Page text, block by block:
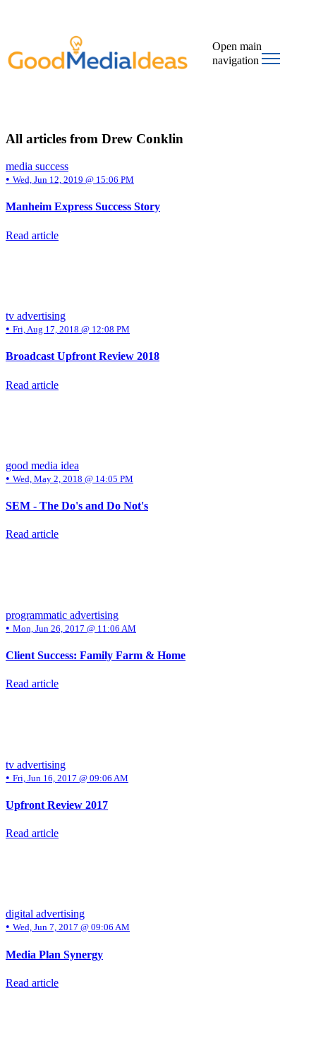
Open main
navigation
All articles from Drew Conklin
media success
• Wed, Jun 12, 2019 @ 15:06 PM
Manheim Express Success Story
Read article
tv advertising
• Fri, Aug 17, 2018 @ 12:08 PM
Broadcast Upfront Review 2018
Read article
good media idea
• Wed, May 2, 2018 @ 14:05 PM
SEM - The Do's and Do Not's
Read article
programmatic advertising
• Mon, Jun 26, 2017 @ 11:06 AM
Client Success: Family Farm & Home
Read article
tv advertising
• Fri, Jun 16, 2017 @ 09:06 AM
Upfront Review 2017
Read article
digital advertising
• Wed, Jun 7, 2017 @ 09:06 AM
Media Plan Synergy
Read article